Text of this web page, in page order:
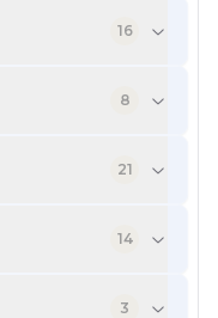
16
8
21
14
3